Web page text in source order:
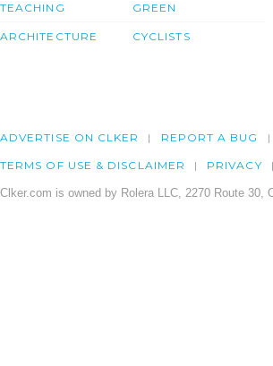
TEACHING
ARCHITECTURE
GREEN
CYCLISTS
ADVERTISE ON CLKER REPORT A BUG
TERMS OF USE & DISCLAIMER PRIVACY
Clker.com is owned by Rolera LLC, 2270 Route